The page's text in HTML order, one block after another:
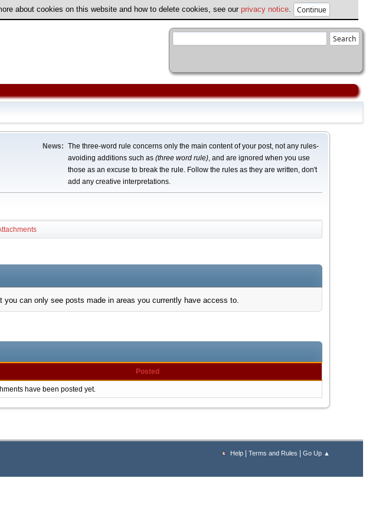
about cookies on this website and how to delete cookies, see our privacy notice
News: The three-word rule concerns only the main content of your post, not any rules-
avoiding additions such as (three word rule), and are ignored when you use
those as an excuse to break the rule. Follow the rules as they are written, don't
add any creative interpretations.
can only see posts made in areas you currently have access to.
Posted
have been posted yet.
Help |Terms and Rules |Go Up ▲